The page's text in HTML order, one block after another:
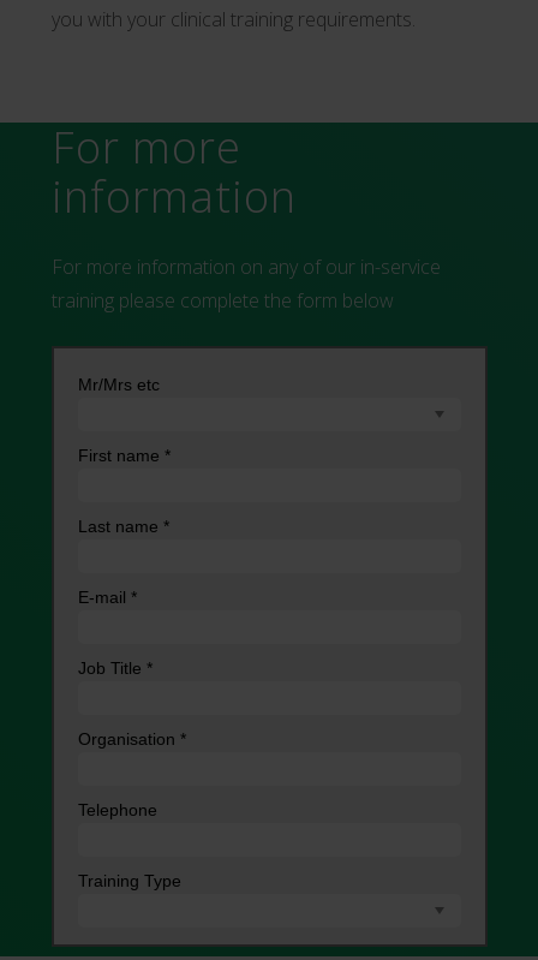
you with your clinical training requirements.
For more
information
For more information on any of our in-service
training please complete the form below